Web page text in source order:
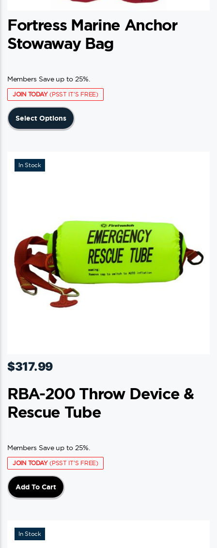
Fortress Marine Anchor
Stowaway Bag
Members Save up to 25%.
JOIN TODAY(PSST IT'S FREE)
Select Options
chosen
the
product
page
In Stock
$317.99
RBA-200 Throw Device &
Rescue Tube
Members Save up to 25%.
JOIN TODAY(PSST IT'S FREE)
Add To Cart
In Stock